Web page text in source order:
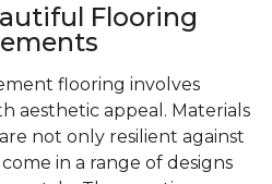
Flooring
flooring involves
aesthetic appeal. Materials
not only resilient against
in a range of designs